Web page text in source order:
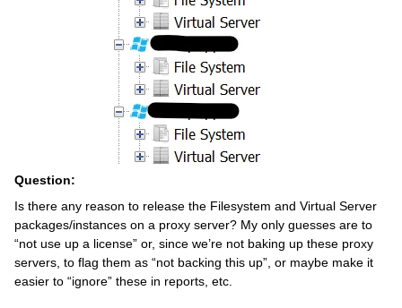
Question:
Is there any reason to release the Filesystem and Virtual Server
packages/instances on a proxy server? My only guesses are to
“not use up a license” or, since we’re not baking up these proxy
servers, to flag them as “not backing this up”, or maybe make it
easier to “ignore” these in reports, etc.